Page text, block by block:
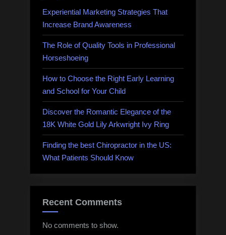
Rental
Accommodations”
Experiential Marketing Strategies That
Increase Brand Awareness
The Role of Quality Tools in Professional
Horseshoeing
How to Choose the Right Early Learning
and School for Your Child
Discover the Romantic Elegance of the
18K White Gold Lily Arkwright Ivy Ring
Finding the best Chiropractor in the US:
What Patients Should Know
Recent Comments
No comments to show.